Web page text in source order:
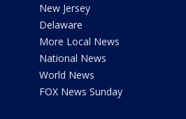
New Jersey
Delaware
More Local News
National News
World News
FOX News Sunday